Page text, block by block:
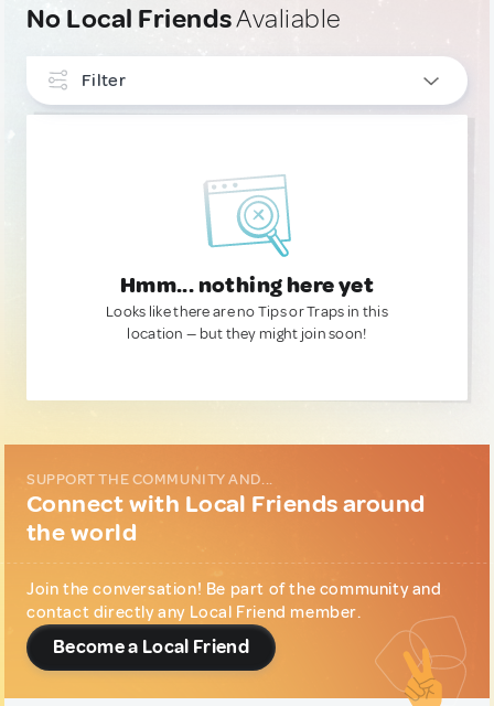
No Local FriendsAvaliable
Filter
Hmm... nothing here yet
Looks like there are no Tips or Traps in this
location — but they might join soon!
SUPPORT THE COMMUNITY AND...
Connect with Local Friends around
the world
Join the conversation! Be part of the community and
contact directly any Local Friend member.
Become a Local Friend